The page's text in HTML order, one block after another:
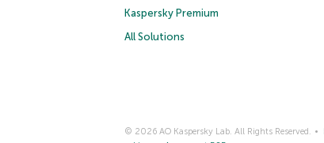
Kaspersky Premium
All Solutions
© 2026 AO Kaspersky Lab. All Rights Reserved.